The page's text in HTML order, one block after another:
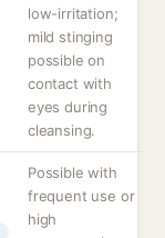
low-irritation;
mild stinging
possible on
contact with
eyes during
cleansing.
Possible with
frequent use or
high